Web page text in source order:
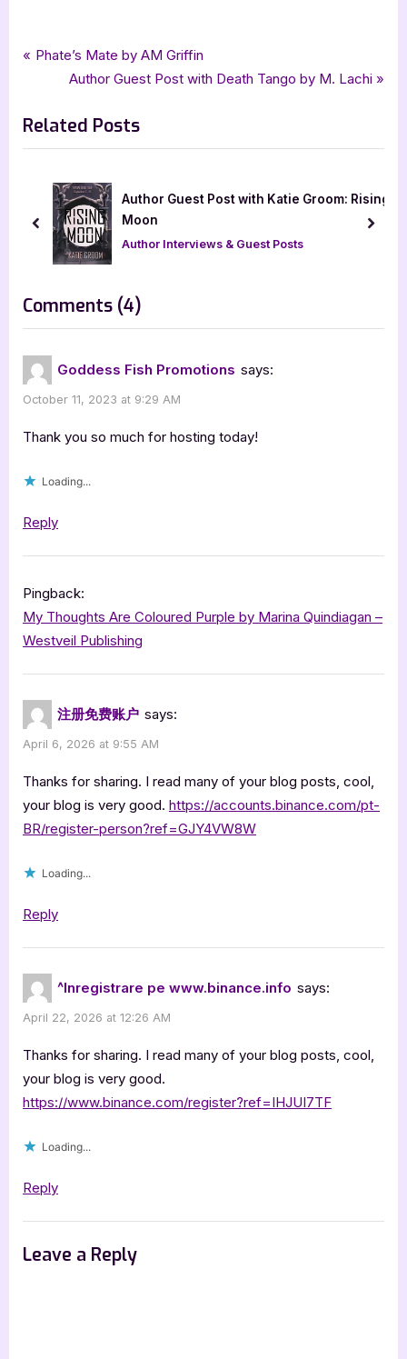
Book Promos
Tags:
childrens fiction, goddess fish promotions
Summerton Thompson Connor
,tellwell talent
Post
P
v
i
s
t
Phate’s Mate by AM Griffin
N
x
t
o
s
t
:
Author Guest Post with Death Tango by M. Lachi
Related Posts
Katie Groom: Rising
Posts
Wild Creek Whispers by Cindy
Book Promos
prev next
Comments (4)
“The
Captain
Jimmy
Goddess Fish Promotions says:
October 11, 2023 at 9:29 AM
Thank you so much for hosting today!
Loading...
Reply
Pingback:
My Thoughts Are Coloured Purple by Marina Quindiagan –
Westveil Publishing
注册免费账户 says:
April 6, 2026 at 9:55 AM
Thanks for sharing. I read many of your blog posts, cool,
your blog is very good. https://accounts.binance.com/pt-
BR/register-person?ref=GJY4VW8W
Loading...
Reply
^Inregistrare pe www.binance.info says:
April 22, 2026 at 12:26 AM
Thanks for sharing. I read many of your blog posts, cool,
your blog is very good.
https://www.binance.com/register?ref=IHJUI7TF
Loading...
Reply
Leave a Reply